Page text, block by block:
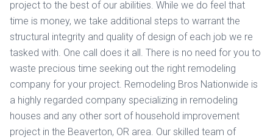
project to the best of our abilities. While we do feel that
time is money, we take additional steps to warrant the
structural integrity and quality of design of each job we re
tasked with. One call does it all. There is no need for you to
waste precious time seeking out the right remodeling
company for your project. Remodeling Bros Nationwide is
a highly regarded company specializing in remodeling
houses and any other sort of household improvement
project in the Beaverton, OR area. Our skilled team of